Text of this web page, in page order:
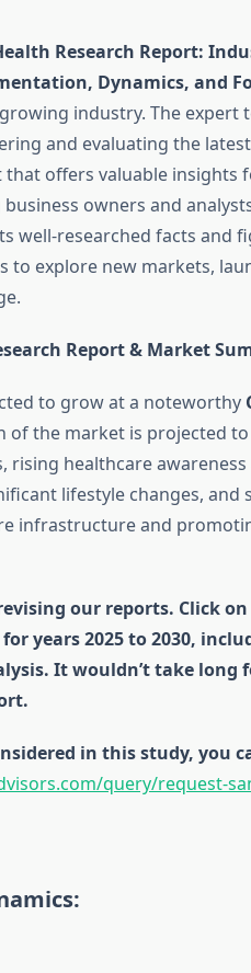
Research Report:
Dynamics, and
industry. The expert
and evaluating the
offers valuable insights
owners and
well-researched facts and
explore new markets,
Report & Market
to grow at a noteworthy
of the market is projected
rising healthcare
lifestyle changes, and
infrastructure and
our reports. Click
years 2025 to 2030,
It wouldn’t take long
in this study, you
query/request-